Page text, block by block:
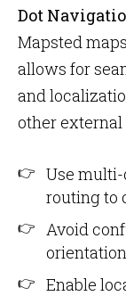
Dot
Mapsted
allows for
and
other
Use
routing to
Avoid
orientation
Enable